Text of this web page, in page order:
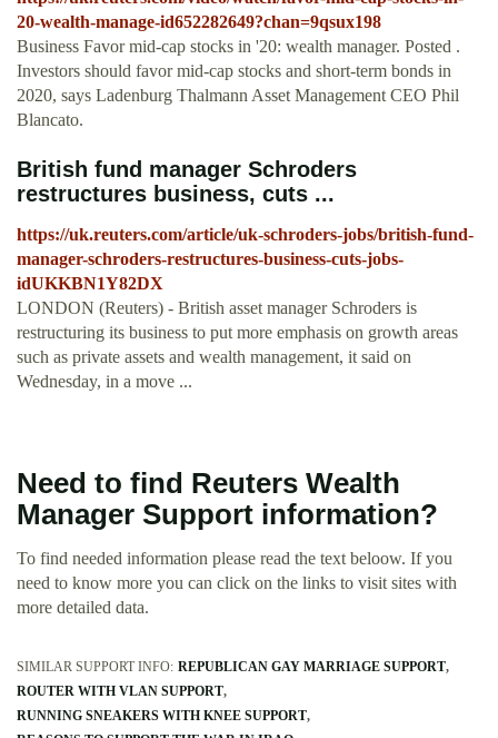
20-wealth-manage-id652282649?chan=9qsux198
Business Favor mid-cap stocks in '20: wealth manager. Posted .
Investors should favor mid-cap stocks and short-term bonds in
2020, says Ladenburg Thalmann Asset Management CEO Phil
Blancato.
British fund manager Schroders
restructures business, cuts ...
https://uk.reuters.com/article/uk-schroders-jobs/british-fund-
manager-schroders-restructures-business-cuts-jobs-
idUKKBN1Y82DX
LONDON (Reuters) - British asset manager Schroders is
restructuring its business to put more emphasis on growth areas
such as private assets and wealth management, it said on
Wednesday, in a move ...
Need to find Reuters Wealth
Manager Support information?
To find needed information please read the text beloow. If you
need to know more you can click on the links to visit sites with
more detailed data.
SIMILAR SUPPORT INFO: REPUBLICAN GAY MARRIAGE SUPPORT
ROUTER WITH VLAN SUPPORT
RUNNING SNEAKERS WITH KNEE SUPPORT